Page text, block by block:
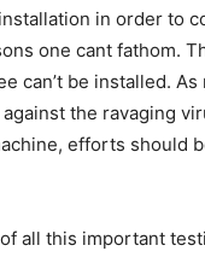
in order to
one cant fathom.
can’t be installed. As
the ravaging
efforts should
all this important